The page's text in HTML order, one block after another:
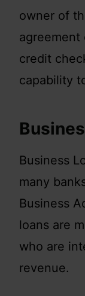
owner of
agreement
credit
capability
Business
many
Business
loans are
who are
revenue.